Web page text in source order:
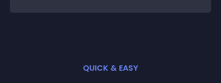
QUICK & EASY